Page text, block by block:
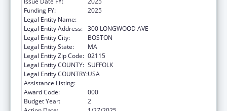
Funding FY:
2025
Legal Entity Name:
Legal Entity Address: 300 LONGWOOD AVE
Legal Entity City:
BOSTON
Legal Entity State:
MA
Legal Entity Zip Code: 02115
Legal Entity COUNTY: SUFFOLK
Legal Entity COUNTRY:USA
Assistance Listing:
Award Code:
000
Budget Year:
2